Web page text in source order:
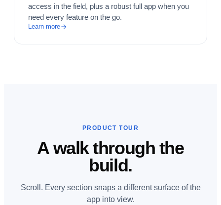
access in the field, plus a robust full app when you
need every feature on the go.
Learn more
PRODUCT TOUR
A walk through the
build.
Scroll. Every section snaps a different surface of the
app into view.